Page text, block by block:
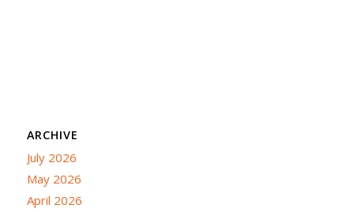
ARCHIVE
July 2026
May 2026
April 2026